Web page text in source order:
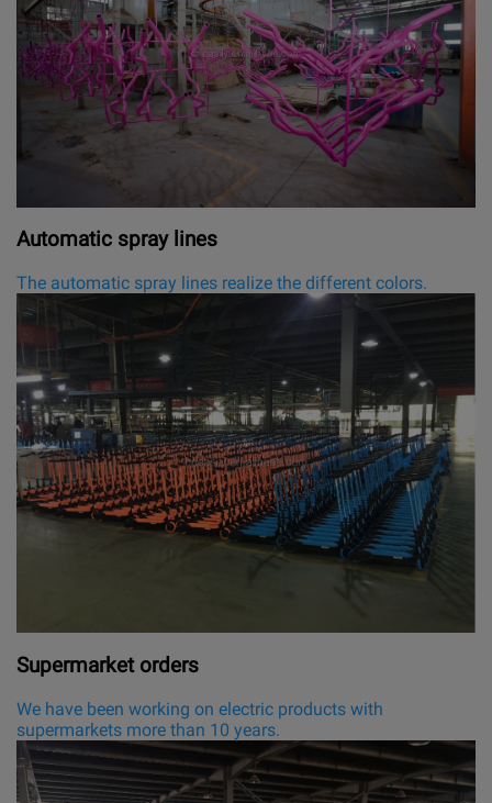
Automatic spray lines
The automatic spray lines realize the different colors.
Supermarket orders
We have been working on electric products with
supermarkets more than 10 years.